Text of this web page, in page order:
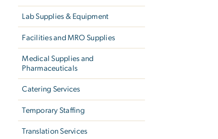
Lab Supplies & Equipment
Facilities and MRO Supplies
Medical Supplies and
Pharmaceuticals
Catering Services
Temporary Staffing
Translation Services